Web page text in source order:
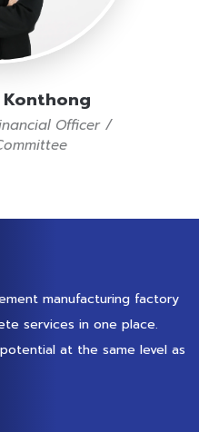
Konthong
Officer /
manufacturing factory
services in one place.
at the same level as